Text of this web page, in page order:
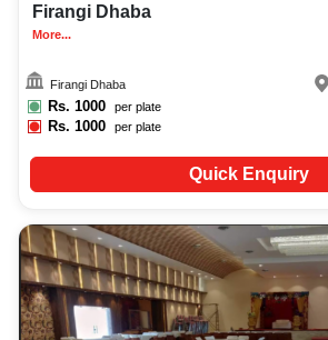
Firangi Dhaba
More...
Firangi Dhaba
Rs. 1000 per plate
Rs.1000 per plate
Quick Enquiry